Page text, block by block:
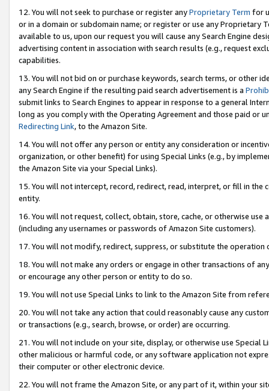
12. You will not seek to purchase or register anyProprietary Term for
or in a domain or subdomain name; or register or use any Proprietary
available to us, upon our request you will cause any Search Engine
advertising content in association with search results (e.g., request
capabilities.
13. You will not bid on or purchase keywords, search terms, or other
any Search Engine if the resulting paid search advertisement is a
submit links to Search Engines to appear in response to a general
long as you comply with the Operating Agreement and those paid or
Redirecting Link, to the Amazon Site.
14. You will not offer any person or entity any consideration or
organization, or other benefit) for using Special Links (e.g., by
the Amazon Site via your Special Links).
15. You will not intercept, record, redirect, read, interpret, or fill in
entity.
16. You will not request, collect, obtain, store, cache, or otherwise
(including any usernames or passwords of Amazon Site customers).
17. You will not modify, redirect, suppress, or substitute the
18. You will not make any orders or engage in other transactions of
or encourage any other person or entity to do so.
19. You will not use Special Links to link to the Amazon Site from
20. You will not take any action that could reasonably cause any
or transactions (e.g., search, browse, or order) are occurring.
21. You will not include on your site, display, or otherwise use Special
other malicious or harmful code, or any software application not
their computer or other electronic device.
22. You will not frame the Amazon Site, or any part of it, within your